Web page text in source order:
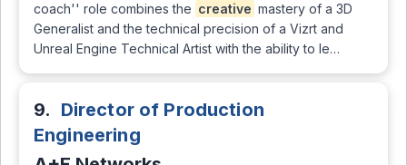
coach'' role combines the creative mastery of a 3D
Generalist and the technical precision of a Vizrt and
Unreal Engine Technical Artist with the ability to le…
9. Director of Production
Engineering